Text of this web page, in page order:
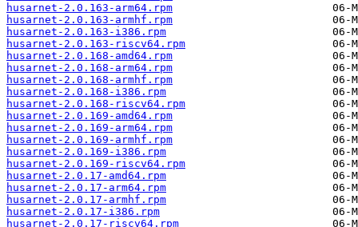
husarnet-2.0.163-arm64.rpm
husarnet-2.0.163-armhf.rpm
husarnet-2.0.163-i386.rpm
husarnet-2.0.163-riscv64.rpm
husarnet-2.0.168-amd64.rpm
husarnet-2.0.168-arm64.rpm
husarnet-2.0.168-armhf.rpm
husarnet-2.0.168-i386.rpm
husarnet-2.0.168-riscv64.rpm
husarnet-2.0.169-amd64.rpm
husarnet-2.0.169-arm64.rpm
husarnet-2.0.169-armhf.rpm
husarnet-2.0.169-i386.rpm
husarnet-2.0.169-riscv64.rpm
husarnet-2.0.17-amd64.rpm
husarnet-2.0.17-arm64.rpm
husarnet-2.0.17-armhf.rpm
husarnet-2.0.17-i386.rpm
husarnet-2.0.17-riscv64.rpm